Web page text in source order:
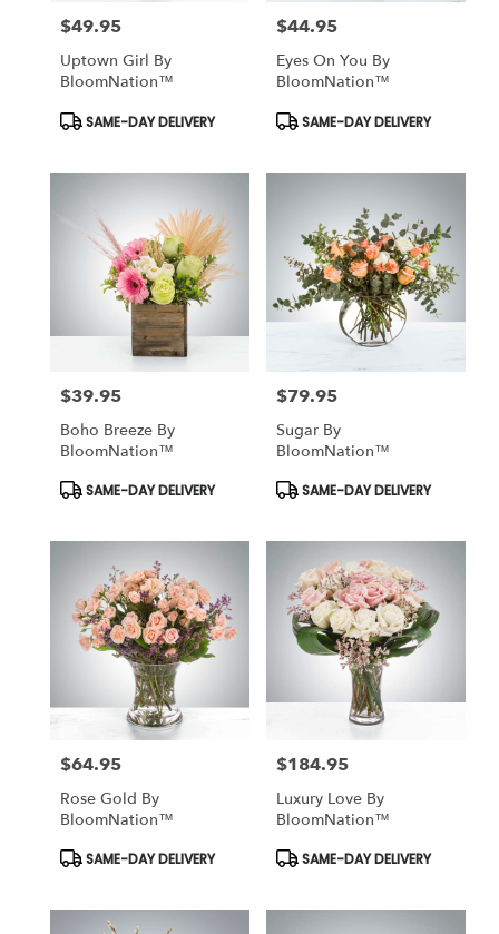
Price:
$49.95
Uptown Girl By
BloomNation™
Product
Tags:
SAME-DAY DELIVERY
Price:
$44.95
Eyes On You By
BloomNation™
Product
Tags:
SAME-DAY DELIVERY
Price:
$39.95
Boho Breeze By
BloomNation™
Product
Tags:
SAME-DAY DELIVERY
Price:
$79.95
Sugar By
BloomNation™
Product
Tags:
SAME-DAY DELIVERY
Price:
$64.95
Rose Gold By
BloomNation™
Product
SAME-DAY DELIVERY
Price:
$184.95
Luxury Love By
BloomNation™
Product
SAME-DAY DELIVERY